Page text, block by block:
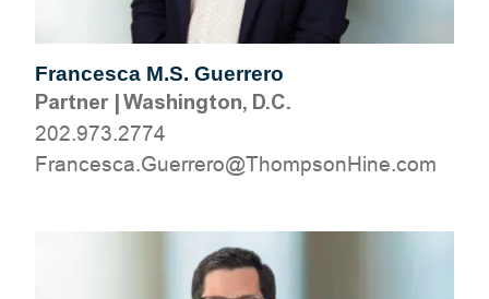
Francesca M.S. Guerrero
Partner|Washington, D.C.
202.973.2774
moc.eniHnospmohT@orerreuG.acsecnarF